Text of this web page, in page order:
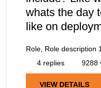
whats the day
like on
Role, Role description
4 replies
9288
VIEW DETAILS